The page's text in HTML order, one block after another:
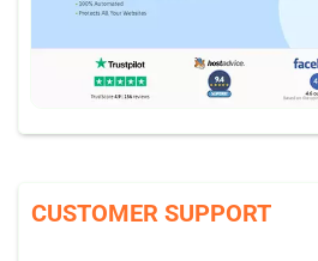
CUSTOMER SUPPORT